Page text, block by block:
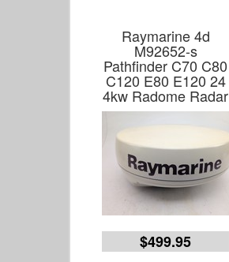
Raymarine 4d
M92652-s
Pathfinder C70 C80
C120 E80 E120 24
4kw Radome Radar
$499.95